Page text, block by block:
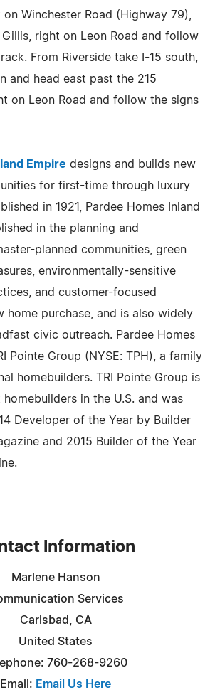
on Winchester Road (Highway 79),
right on Leon Road and follow
From Riverside take I-15 south,
and head east past the 215
on Leon Road and follow the signs
Empire designs and builds new
for first-time through luxury
in 1921, Pardee Homes Inland
in the planning and
planned communities, green
environmentally-sensitive
and customer-focused
home purchase, and is also widely
civic outreach. Pardee Homes
Pointe Group (NYSE: TPH), a family
homebuilders. TRI Pointe Group is
in the U.S. and was
Developer of the Year by Builder
and 2015 Builder of the Year
Information
Marlene Hanson
Services
Carlsbad, CA
United States
760-268-9260
Email: Email Us Here